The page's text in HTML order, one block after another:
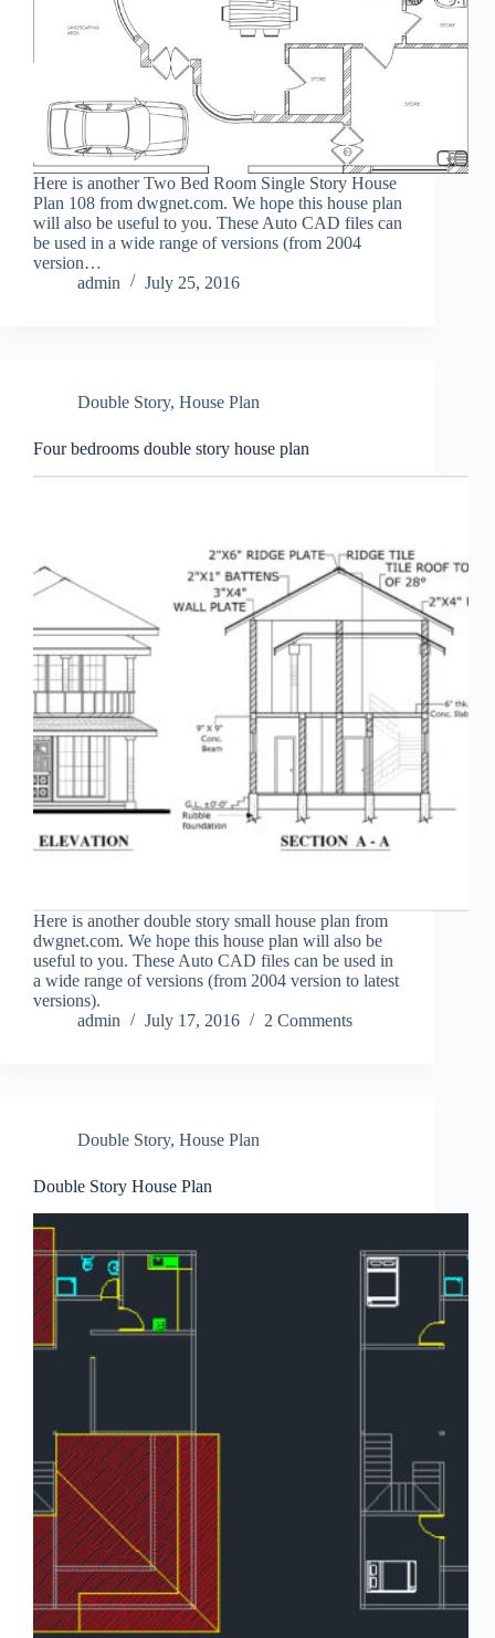
Here is another Two Bed Room Single Story House
Plan 108 from dwgnet.com. We hope this house plan
will also be useful to you. These Auto CAD files can
be used in a wide range of versions (from 2004
version…
admin
July 25, 2016
Double Story, House Plan
Four bedrooms double story house plan
Here is another double story small house plan from
dwgnet.com. We hope this house plan will also be
useful to you. These Auto CAD files can be used in
a wide range of versions (from 2004 version to latest
versions).
admin
July 17, 2016 2 Comments
Double Story, House Plan
Double Story House Plan